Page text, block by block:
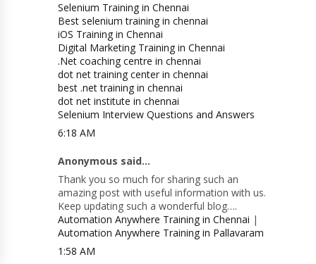
Selenium Training in Chennai
Best selenium training in chennai
iOS Training in Chennai
Digital Marketing Training in Chennai
.Net coaching centre in chennai
dot net training center in chennai
best .net training in chennai
dot net institute in chennai
Selenium Interview Questions and Answers
6:18 AM
Anonymous said...
Thank you so much for sharing such an
amazing post with useful information with us.
Keep updating such a wonderful blog….
Automation Anywhere Training in Chennai |
Automation Anywhere Training in Pallavaram
1:58 AM